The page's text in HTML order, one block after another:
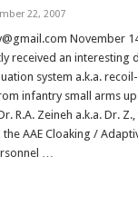
22, 2007
November
received an interesting
system a.k.a.
infantry small arms
R.A. Zeineh a.k.a. Dr.
AAE Cloaking /
…